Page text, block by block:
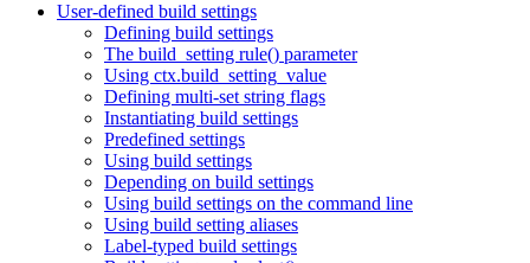
User-defined build settings
Defining build settings
The build_setting rule() parameter
Using ctx.build_setting_value
Defining multi-set string flags
Instantiating build settings
Predefined settings
Using build settings
Depending on build settings
Using build settings on the command line
Using build setting aliases
Label-typed build settings